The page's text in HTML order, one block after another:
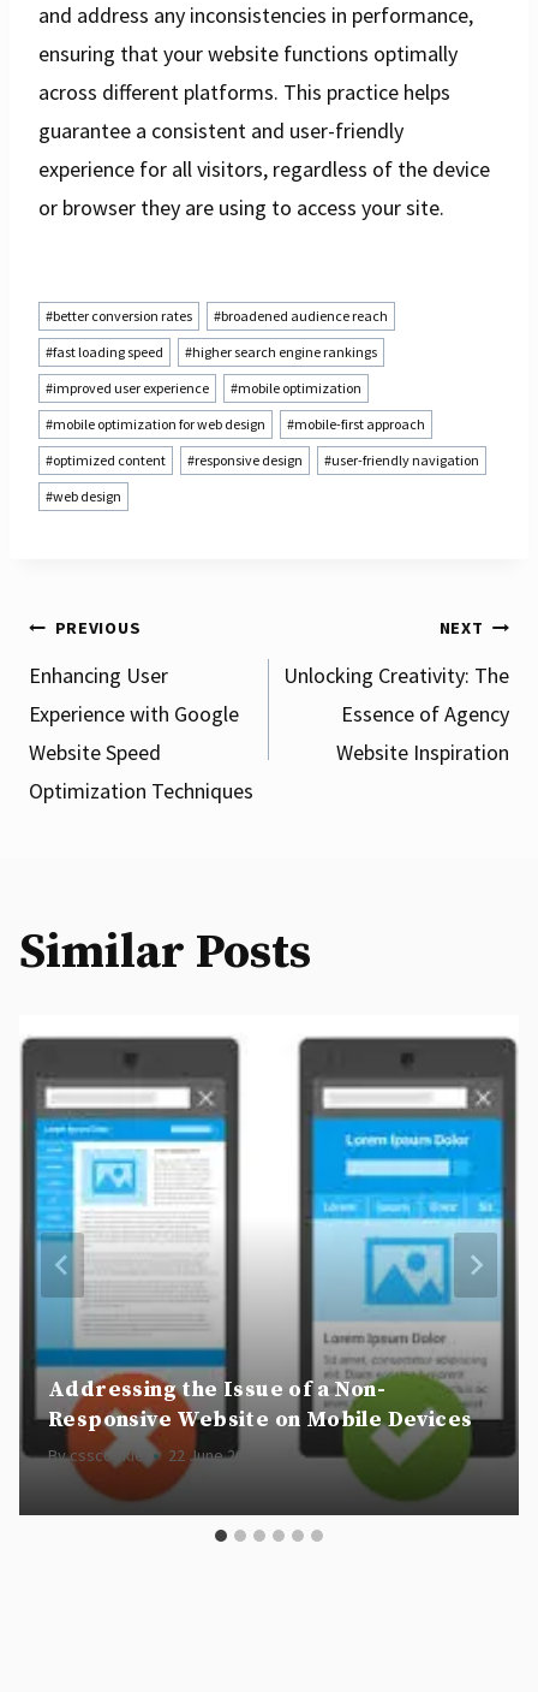
and address any inconsistencies in performance,
ensuring that your website functions optimally
across different platforms. This practice helps
guarantee a consistent and user-friendly
experience for all visitors, regardless of the device
or browser they are using to access your site.
Post
Tags:
#better conversion rates #broadened audience reach
#fast loading speed #higher search engine rankings
#improved user experience #mobile optimization
#mobile optimization for web design #mobile-first approach
#optimized content #responsive design #user-friendly navigation
#web design
Post
navigation
PREVIOUS
Enhancing User
Experience with Google
Website Speed
Optimization Techniques
NEXT
Unlocking Creativity: The
Essence of Agency
Website Inspiration
Similar Posts
Addressing the Issue of a Non-
Responsive Website on Mobile Devices
Bycsscookie 22 June 2024